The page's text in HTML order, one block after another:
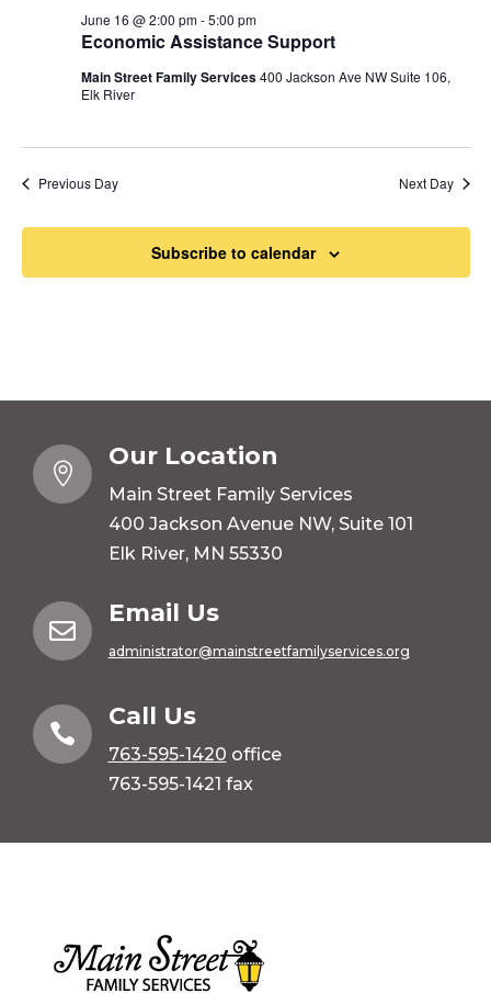
Economic Assistance Support
June 16 @ 2:00 pm-5:00 pm
Main Street Family Services400 Jackson Ave NW Suite 106,
Elk River
Previous Day Next Day
Subscribe to calendar

Our Location
Main Street Family Services
400 Jackson Avenue NW, Suite 101
Elk River, MN 55330

Email Us
administrator@mainstreetfamilyservices.org

Call Us
763-595-1420 office
763-595-1421 fax